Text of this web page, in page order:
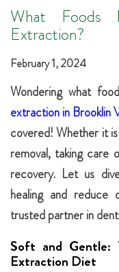
What Foods
Extraction?
February 1, 2024
Wondering what
extraction in Brooklin
covered! Whether it
removal, taking care
recovery. Let us
healing and reduce
trusted partner in
Soft and Gentle:
Extraction Diet